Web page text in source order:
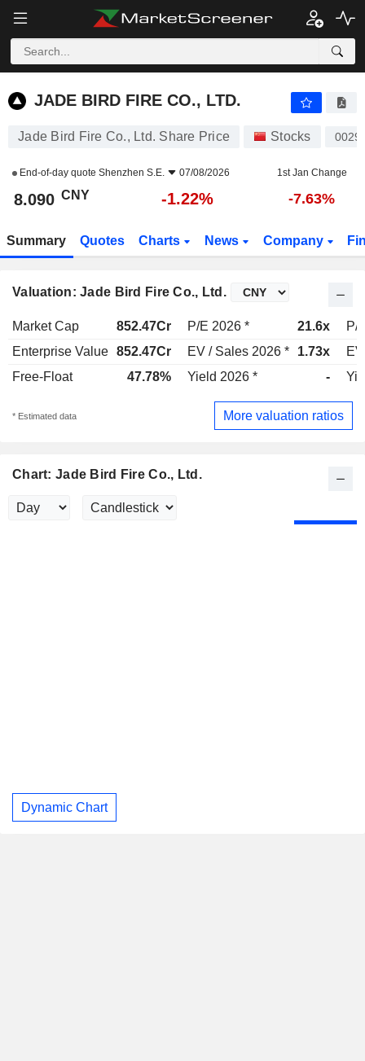
JADE BIRD FIRE CO., LTD.
JADE BIRD FIRE CO., LTD.
Jade Bird Fire Co., Ltd. Share Price Stocks
End-of-day quote Shenzhen S.E. 07/08/2026 1st Jan Change
8.090 CNY -1.22% -7.63%
Summary Quotes Charts News Company
Valuation: Jade Bird Fire Co., Ltd.
Market Cap 852.47Cr P/E 2026 * 21.6x
P/
Enterprise Value 852.47Cr EV / Sales 2026 * 1.73x
Free-Float
47.78% Yield 2026 * -
* Estimated data More valuation ratios
Chart: Jade Bird Fire Co., Ltd.
Dynamic Chart